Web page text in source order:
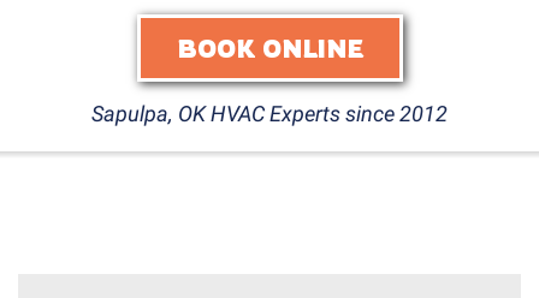
BOOK ONLINE
Sapulpa, OK HVAC Experts since 2012